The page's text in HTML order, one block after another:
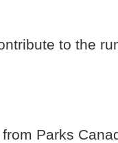
to the
Parks